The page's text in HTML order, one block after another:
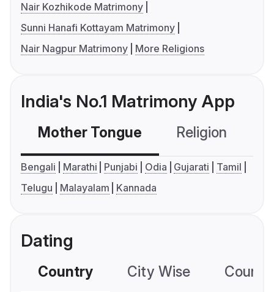
Nair Kozhikode Matrimony
Sunni Hanafi Kottayam Matrimony
Nair Nagpur Matrimony
More Religions
India's No.1 Matrimony App
Mother Tongue Religion
Bengali Marathi Punjabi Odia Gujarati
Tamil
Telugu
Malayalam Kannada
Dating
Country City Wise